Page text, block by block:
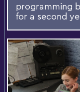
programming
for a second